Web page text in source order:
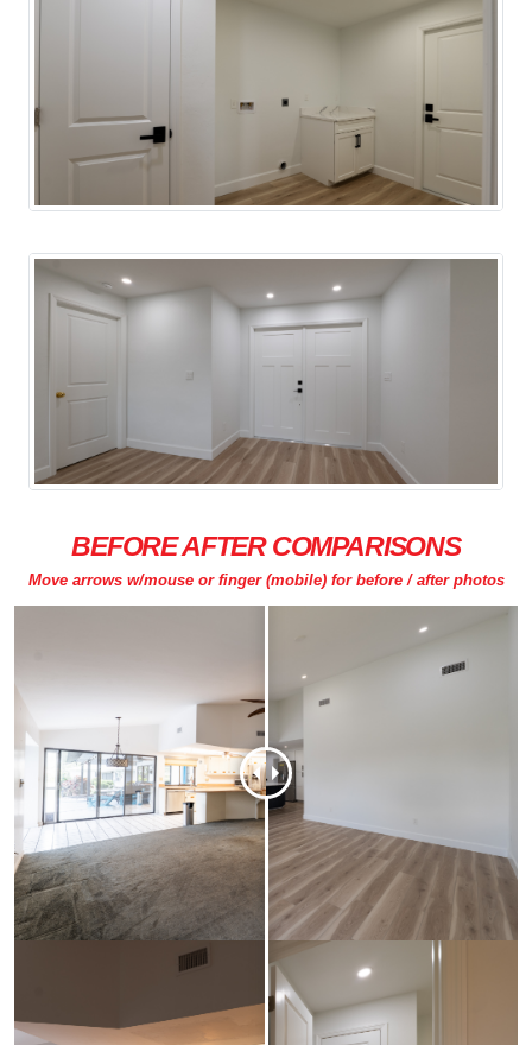
BEFORE AFTER COMPARISONS
Move arrows w/mouse or finger (mobile) for before / after photos